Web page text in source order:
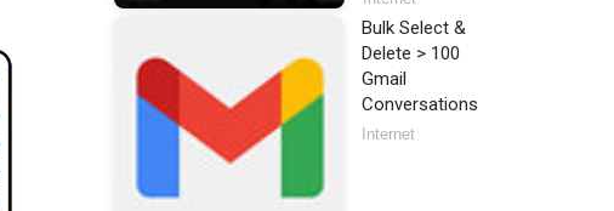
Bulk Select &
Delete > 100
Gmail
Conversations
Internet